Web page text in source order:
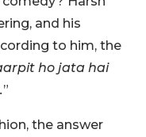
and his
to him, the
ho jata hai
”
the answer